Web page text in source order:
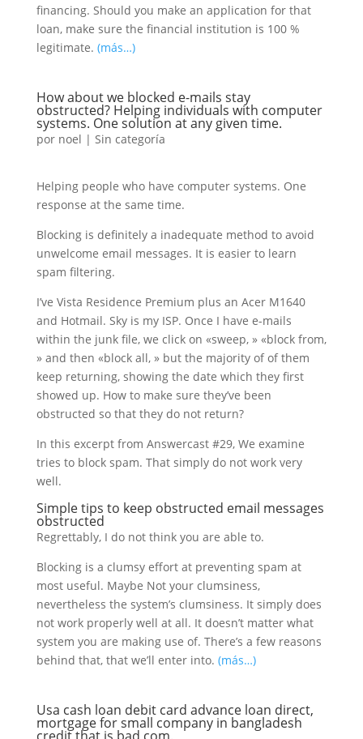
financing. Should you make an application for that
loan, make sure the financial institution is 100 %
legitimate. (más…)
How about we blocked e-mails stay
obstructed? Helping individuals with computer
systems. One solution at any given time.
por noel | Sin categoría
Helping people who have computer systems. One
response at the same time.
Blocking is definitely a inadequate method to avoid
unwelcome email messages. It is easier to learn
spam filtering.
I’ve Vista Residence Premium plus an Acer M1640
and Hotmail. Sky is my ISP. Once I have e-mails
within the junk file, we click on «sweep, » «block from,
» and then «block all, » but the majority of of them
keep returning, showing the date which they first
showed up. How to make sure they’ve been
obstructed so that they do not return?
In this excerpt from Answercast #29, We examine
tries to block spam. That simply do not work very
well.
Simple tips to keep obstructed email messages
obstructed
Regrettably, I do not think you are able to.
Blocking is a clumsy effort at preventing spam at
most useful. Maybe Not your clumsiness,
nevertheless the system’s clumsiness. It simply does
not work properly well at all. It doesn’t matter what
system you are making use of. There’s a few reasons
behind that, that we’ll enter into. (más…)
Usa cash loan debit card advance loan direct,
mortgage for small company in bangladesh